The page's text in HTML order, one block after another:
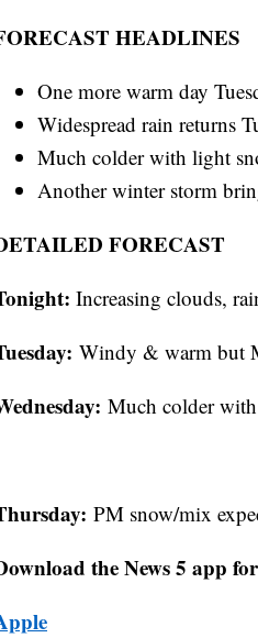
HEADLINES
One more warm day
Widespread rain returns
Much colder with light
Another winter storm
FORECAST
Increasing clouds,
Windy & warm but
Much colder
PM snow/mix
the News 5 app